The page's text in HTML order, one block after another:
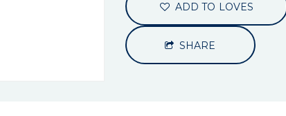
ADD TO LOVES
SHARE